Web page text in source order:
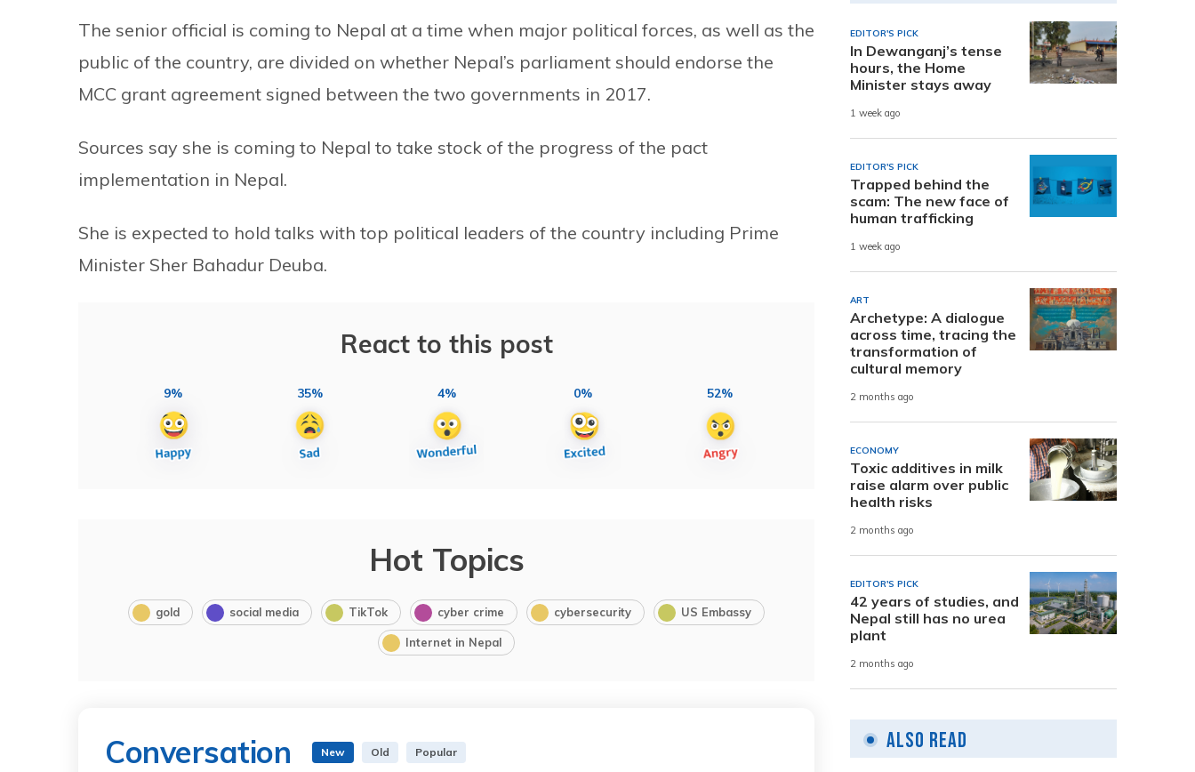
The senior official is coming to Nepal at a time when major political forces, as well as the
public of the country, are divided on whether Nepal’s parliament should endorse the
MCC grant agreement signed between the two governments in 2017.
Sources say she is coming to Nepal to take stock of the progress of the pact
implementation in Nepal.
She is expected to hold talks with top political leaders of the country including Prime
Minister Sher Bahadur Deuba.
React to this post
9% 35% 4% 0% 52%
Hot Topics
gold social media TikTok cyber crime cybersecurity US Embassy
Internet in Nepal
Conversation New Old Popular
EDITOR'S PICK
In Dewanganj’s tense
hours, the Home
Minister stays away
1 week ago
EDITOR'S PICK
Trapped behind the
scam: The new face of
human trafficking
1 week ago
ART
Archetype: A dialogue
across time, tracing the
transformation of
cultural memory
2 months ago
ECONOMY
Toxic additives in milk
raise alarm over public
health risks
2 months ago
EDITOR'S PICK
42 years of studies, and
Nepal still has no urea
plant
2 months ago
Also Read